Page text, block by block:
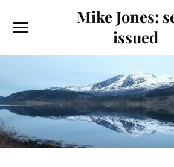
Mike Jones:
issued